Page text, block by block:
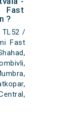
Fast
?
TL52 /
Fast